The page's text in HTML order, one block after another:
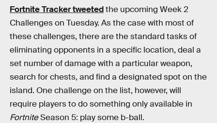
Fortnite Tracker tweetedthe upcoming Week 2
Challenges on Tuesday. As the case with most of
these challenges, there are the standard tasks of
eliminating opponents in a specific location, deal a
set number of damage with a particular weapon,
search for chests, and find a designated spot on the
island. One challenge on the list, however, will
require players to do something only available in
FortniteSeason 5: play some b-ball.